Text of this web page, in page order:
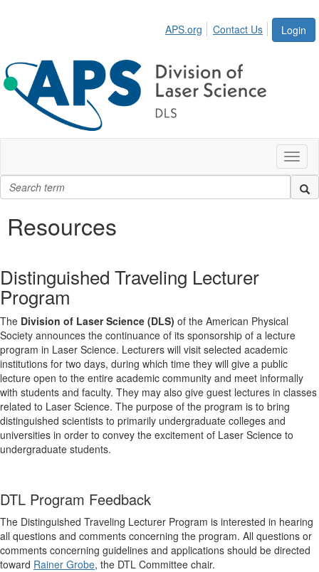
Login
APS.org Contact Us
Resources
Distinguished Traveling Lecturer
Program
The Division of Laser Science (DLS) of the American Physical
Society announces the continuance of its sponsorship of a lecture
program in Laser Science. Lecturers will visit selected academic
institutions for two days, during which time they will give a public
lecture open to the entire academic community and meet informally
with students and faculty. They may also give guest lectures in classes
related to Laser Science. The purpose of the program is to bring
distinguished scientists to primarily undergraduate colleges and
universities in order to convey the excitement of Laser Science to
undergraduate students.
DTL Program Feedback
The Distinguished Traveling Lecturer Program is interested in hearing
all questions and comments concerning the program. All questions or
comments concerning guidelines and applications should be directed
toward Rainer Grobe, the DTL Committee chair.